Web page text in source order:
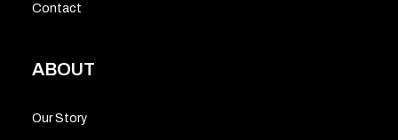
Contact
ABOUT
Our Story